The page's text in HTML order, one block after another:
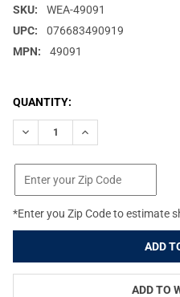
SKU:
WEA-49091
UPC:
076683490919
MPN:
49091
CURRENT
STOCK:
QUANTITY:
DECREASE QUANTITY OF
INCREASE
*Enter you Zip Code to estimate
ADD TO